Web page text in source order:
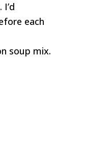
each
soup mix.